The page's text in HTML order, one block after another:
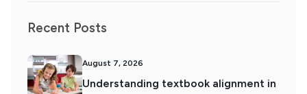
Recent Posts
August 7, 2026
Understanding textbook alignment in